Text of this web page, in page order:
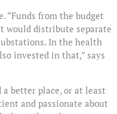
“Funds from the budget
would distribute separate
In the health
invested in that,” says
better place, or at least
and passionate about